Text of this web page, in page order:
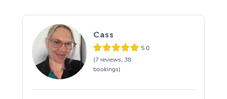
Cass
5.0
(7 reviews, 38
bookings)